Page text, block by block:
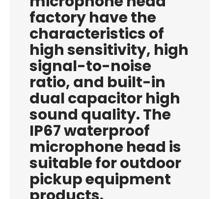
factory have the
characteristics of
high sensitivity, high
signal-to-noise
ratio, and built-in
dual capacitor high
sound quality. The
IP67 waterproof
microphone head is
suitable for outdoor
pickup equipment